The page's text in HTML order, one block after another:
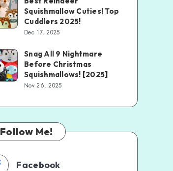
Squishmallow Cuties! Top
Cuddlers 2025!
Dec 17, 2025
Snag All 9 Nightmare
Before Christmas
Squishmallows! [2025]
Nov 26, 2025
Follow Me!
Facebook